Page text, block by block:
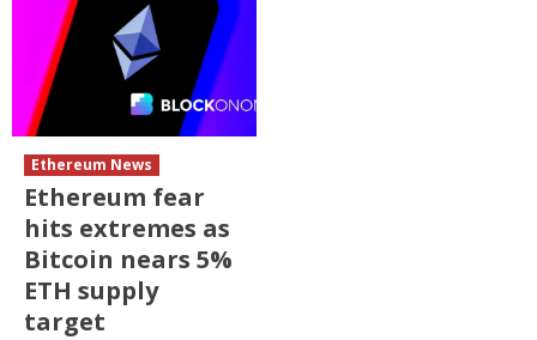
Ethereum News
Ethereum fear
hits extremes as
Bitcoin nears 5%
ETH supply
target